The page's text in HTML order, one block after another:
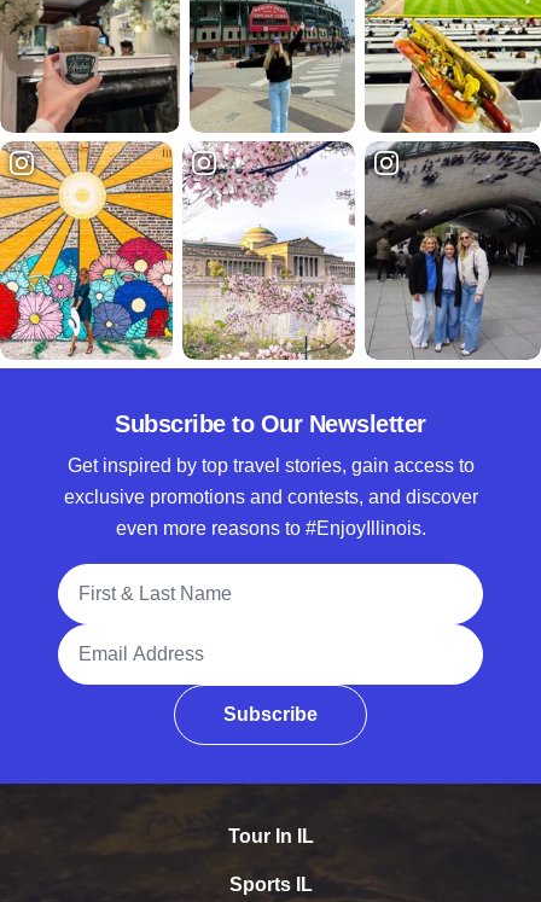
Subscribe to Our Newsletter
Get inspired by top travel stories, gain access to
exclusive promotions and contests, and discover
even more reasons to #EnjoyIllinois.
Full Name
Email Address
Subscribe
Tour In IL
Sports IL